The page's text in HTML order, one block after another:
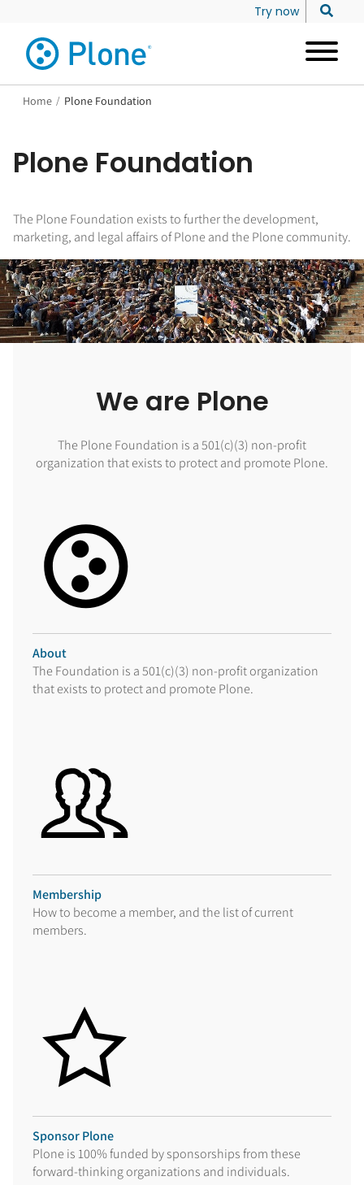
Try now
Home / Plone Foundation
Plone Foundation
The Plone Foundation exists to further the development,
marketing, and legal affairs of Plone and the Plone community.
We are Plone
The Plone Foundation is a 501(c)(3) non-profit
organization that exists to protect and promote Plone.
About
The Foundation is a 501(c)(3) non-profit organization
that exists to protect and promote Plone.
Membership
How to become a member, and the list of current
members.
Sponsor Plone
Plone is 100% funded by sponsorships from these
forward-thinking organizations and individuals.